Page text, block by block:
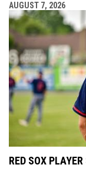
AUGUST 7, 2026
RED SOX